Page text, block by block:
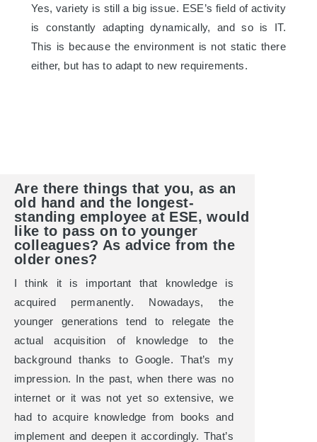
Yes, variety is still a big issue. ESE’s field of activity
is constantly adapting dynamically, and so is IT.
This is because the environment is not static there
either, but has to adapt to new requirements.
Are there things that you, as an
old hand and the longest-
standing employee at ESE, would
like to pass on to younger
colleagues? As advice from the
older ones?
I think it is important that knowledge is
acquired permanently. Nowadays, the
younger generations tend to relegate the
actual acquisition of knowledge to the
background thanks to Google. That’s my
impression. In the past, when there was no
internet or it was not yet so extensive, we
had to acquire knowledge from books and
implement and deepen it accordingly. That’s